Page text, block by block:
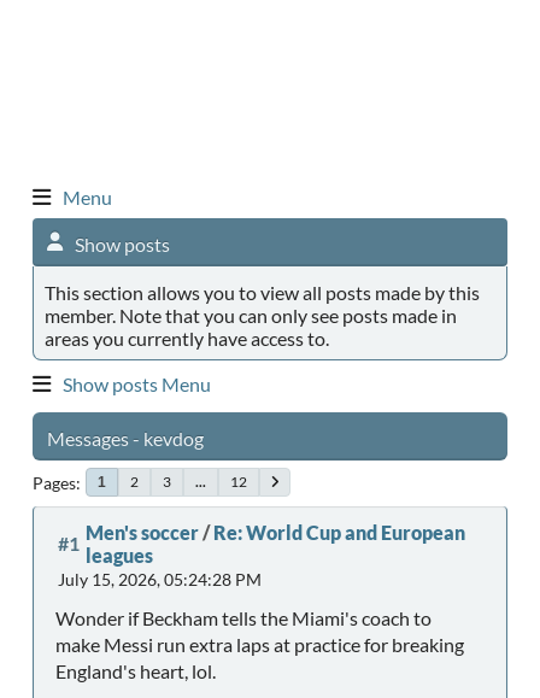
Menu
Show posts
This section allows you to view all posts made by this
member. Note that you can only see posts made in
areas you currently have access to.
Show posts Menu
Messages - kevdog
Pages 1 2 3 ... 12
#1 Men's soccer/Re: World Cup and European
leagues
July 15, 2026, 05:24:28 PM
Wonder if Beckham tells the Miami's coach to
make Messi run extra laps at practice for breaking
England's heart, lol.